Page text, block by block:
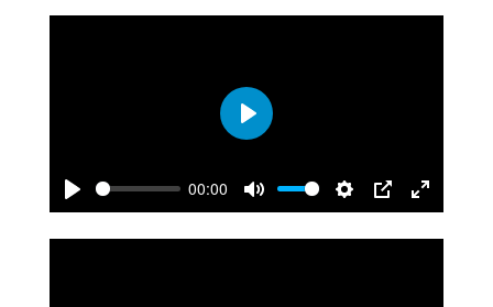
Play
00:00
Mute
Settings
PIP
Enter
fullscreen
Play